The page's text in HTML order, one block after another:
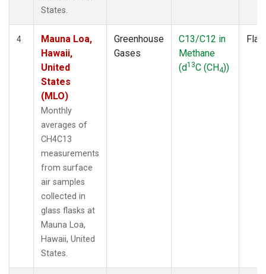
States.
4
Mauna Loa,
Hawaii,
United
States
(MLO)
Monthly
averages of
CH4C13
measurements
from surface
air samples
collected in
glass flasks at
Mauna Loa,
Hawaii, United
States.
Greenhouse
Gases
C13/C12 in
Methane
(d13C (CH4))